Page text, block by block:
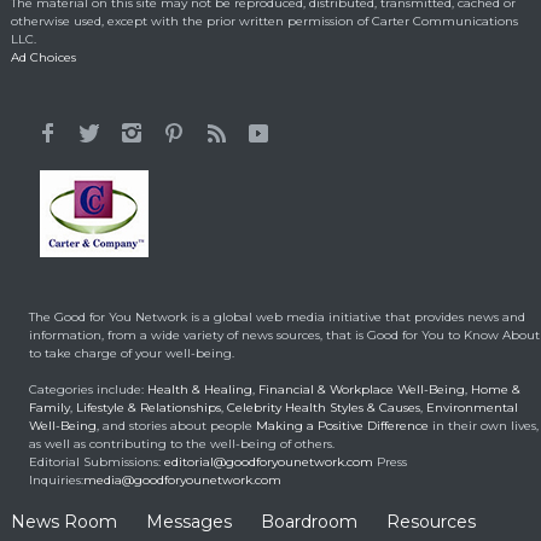
Emotional Reason for
Losing 35 Lbs.
It All Started With a 12-
Making a Positive Difference
February 3, 2014
Hunt for Cures Seeks
Health & Healing January 9, 2014
Brought back from the
dead
Health & Healing May 5, 2014
otherwise used, except with the prior written permission of Carter Communications
LLC.
Ad Choices
The Good for You Network is a global web media initiative that provides news and
information, from a wide variety of news sources, that is Good for You to Know About
to take charge of your well-being.
Categories include: Health & Healing, Financial & Workplace Well-Being, Home &
Family, Lifestyle & Relationships, Celebrity Health Styles & Causes, Environmental
Well-Being, and stories about people Making a Positive Difference in their own lives,
as well as contributing to the well-being of others.
Editorial Submissions: editorial@goodforyounetwork.com Press
Inquiries:media@goodforyounetwork.com
News Room Messages Boardroom
Resources